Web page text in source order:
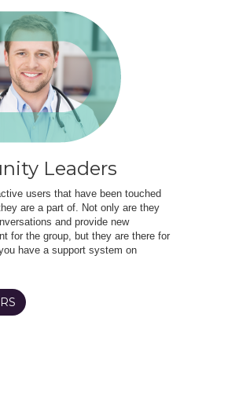
Leaders
users that have been touched
are a part of. Not only are they
and provide new
for the group, but they are there for
have a support system on